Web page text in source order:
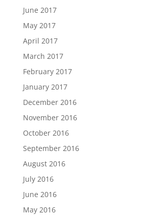
June 2017
May 2017
April 2017
March 2017
February 2017
January 2017
December 2016
November 2016
October 2016
September 2016
August 2016
July 2016
June 2016
May 2016